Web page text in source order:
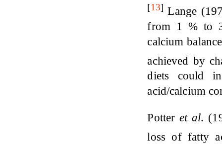
[13] Lange
from 1 % to
calcium
achieved by
diets could
acid/calcium
Potteret al.
loss of fatty